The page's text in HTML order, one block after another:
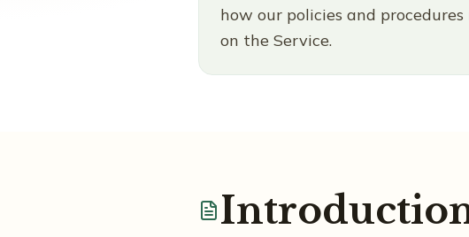
how our policies and
on the Service.